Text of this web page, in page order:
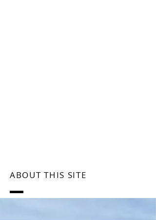
ABOUT THIS SITE